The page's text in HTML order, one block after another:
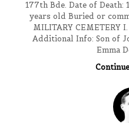
177th Bde. Date of Death:
years old Buried or
MILITARY CEMETERY
Additional Info: Son of
Emma